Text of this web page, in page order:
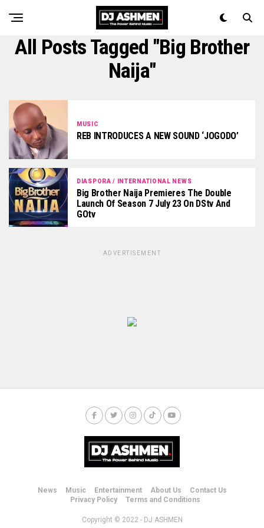
All Posts Tagged "Big Brother
Naija"
MUSIC
REB INTRODUCES A NEW SOUND ‘JOGODO’
DIASPORA / INTERNATIONAL NEWS
Big Brother Naija Premieres The Double
Launch Of Season 7 July 23 On DStv And
GOtv
ADVERTISEMENT
News Music Entertainment About Us
Contact Us
Privacy Policy
Terms and Conditions
Copyright © 2022 - DJ ASHMEN